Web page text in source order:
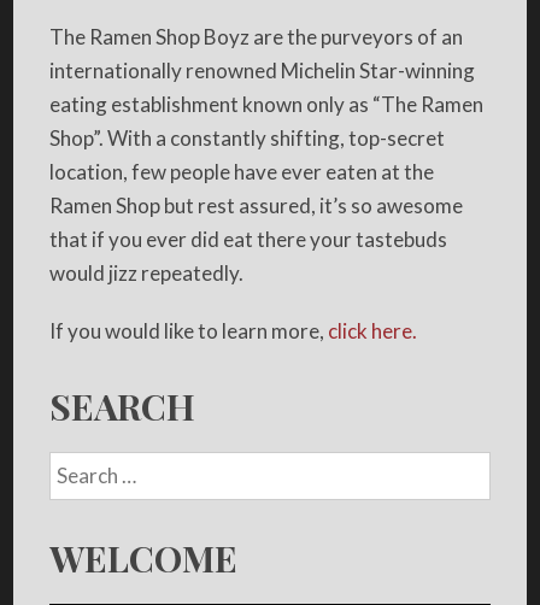
The Ramen Shop Boyz are the purveyors of an
internationally renowned Michelin Star-winning
eating establishment known only as “The Ramen
Shop”. With a constantly shifting, top-secret
location, few people have ever eaten at the
Ramen Shop but rest assured, it’s so awesome
that if you ever did eat there your tastebuds
would jizz repeatedly.
If you would like to learn more, click here.
SEARCH
WELCOME